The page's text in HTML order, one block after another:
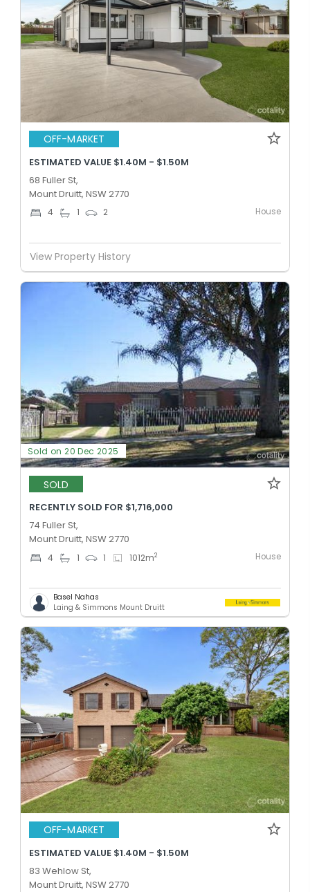
OFF-MARKET
ESTIMATED VALUE $1.40M - $1.50M
68 Fuller St,
Mount Druitt, NSW 2770
4 1 2 House
View Property History
Sold on 20 Dec 2025
SOLD
RECENTLY SOLD FOR $1,716,000
74 Fuller St,
Mount Druitt, NSW 2770
4 1 1 1012m2 House
Basel Nahas
Laing & Simmons Mount Druitt
OFF-MARKET
ESTIMATED VALUE $1.40M - $1.50M
83 Wehlow St,
Mount Druitt, NSW 2770